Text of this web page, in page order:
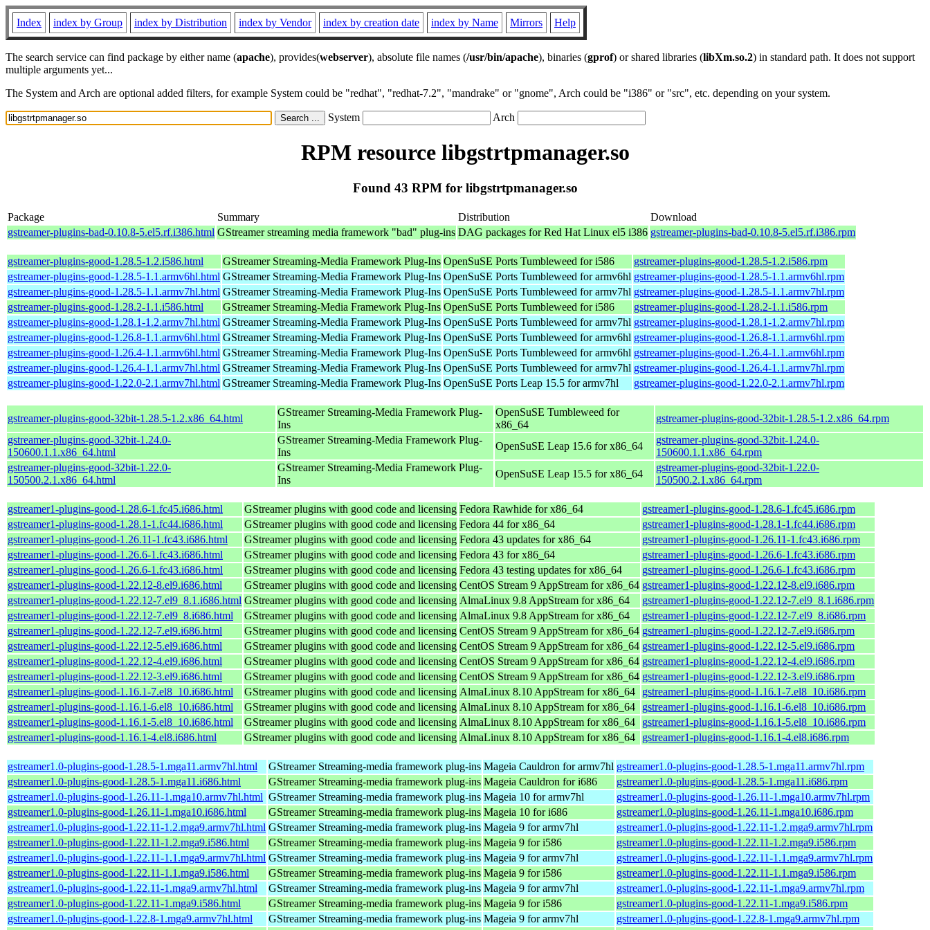
Index index by Group index by Distribution index by Vendor index by creation date index by Name Mirrors Help
The search service can find package by either name (apache), provides(webserver), absolute file names (/usr/bin/apache), binaries (gprof) or shared libraries (libXm.so.2) in standard path. It does not support
multiple arguments yet...
The System and Arch are optional added filters, for example System could be "redhat", "redhat-7.2", "mandrake" or "gnome", Arch could be "i386" or "src", etc. depending on your system.
System Arch
RPM resource libgstrtpmanager.so
Found 43 RPM for libgstrtpmanager.so
Package Summary Distribution
Download
gstreamer-plugins-bad-0.10.8-5.el5.rf.i386.html GStreamer streaming media framework "bad" plug-ins DAG packages for Red Hat Linux el5 i386 gstreamer-plugins-bad-0.10.8-5.el5.rf.i386.rpm
gstreamer-plugins-good-1.28.5-1.2.i586.html GStreamer Streaming-Media Framework Plug-Ins OpenSuSE Ports Tumbleweed for i586
gstreamer-plugins-good-1.28.5-1.2.i586.rpm
gstreamer-plugins-good-1.28.5-1.1.armv6hl.html GStreamer Streaming-Media Framework Plug-Ins OpenSuSE Ports Tumbleweed for armv6hl gstreamer-plugins-good-1.28.5-1.1.armv6hl.rpm
gstreamer-plugins-good-1.28.5-1.1.armv7hl.html GStreamer Streaming-Media Framework Plug-Ins OpenSuSE Ports Tumbleweed for armv7hl gstreamer-plugins-good-1.28.5-1.1.armv7hl.rpm
gstreamer-plugins-good-1.28.2-1.1.i586.html
GStreamer Streaming-Media Framework Plug-Ins OpenSuSE Ports Tumbleweed for i586
gstreamer-plugins-good-1.28.2-1.1.i586.rpm
gstreamer-plugins-good-1.28.1-1.2.armv7hl.html GStreamer Streaming-Media Framework Plug-Ins OpenSuSE Ports Tumbleweed for armv7hl gstreamer-plugins-good-1.28.1-1.2.armv7hl.rpm
gstreamer-plugins-good-1.26.8-1.1.armv6hl.html GStreamer Streaming-Media Framework Plug-Ins OpenSuSE Ports Tumbleweed for armv6hl gstreamer-plugins-good-1.26.8-1.1.armv6hl.rpm
gstreamer-plugins-good-1.26.4-1.1.armv6hl.html GStreamer Streaming-Media Framework Plug-Ins OpenSuSE Ports Tumbleweed for armv6hl gstreamer-plugins-good-1.26.4-1.1.armv6hl.rpm
gstreamer-plugins-good-1.26.4-1.1.armv7hl.html GStreamer Streaming-Media Framework Plug-Ins OpenSuSE Ports Tumbleweed for armv7hl gstreamer-plugins-good-1.26.4-1.1.armv7hl.rpm
gstreamer-plugins-good-1.22.0-2.1.armv7hl.html GStreamer Streaming-Media Framework Plug-Ins OpenSuSE Ports Leap 15.5 for armv7hl gstreamer-plugins-good-1.22.0-2.1.armv7hl.rpm
gstreamer-plugins-good-32bit-1.28.5-1.2.x86_64.html
GStreamer Streaming-Media Framework Plug-
Ins
OpenSuSE Tumbleweed for
x86_64
gstreamer-plugins-good-32bit-1.28.5-1.2.x86_64.rpm
gstreamer-plugins-good-32bit-1.24.0-
150600.1.1.x86_64.html
GStreamer Streaming-Media Framework Plug-
Ins
OpenSuSE Leap 15.6 for x86_64
gstreamer-plugins-good-32bit-1.24.0-
150600.1.1.x86_64.rpm
gstreamer-plugins-good-32bit-1.22.0-
150500.2.1.x86_64.html
GStreamer Streaming-Media Framework Plug-
Ins
OpenSuSE Leap 15.5 for x86_64
gstreamer-plugins-good-32bit-1.22.0-
150500.2.1.x86_64.rpm
gstreamer1-plugins-good-1.28.6-1.fc45.i686.html GStreamer plugins with good code and licensing Fedora Rawhide for x86_64
gstreamer1-plugins-good-1.28.6-1.fc45.i686.rpm
gstreamer1-plugins-good-1.28.1-1.fc44.i686.html
GStreamer plugins with good code and licensing Fedora 44 for x86_64
gstreamer1-plugins-good-1.28.1-1.fc44.i686.rpm
gstreamer1-plugins-good-1.26.11-1.fc43.i686.html
GStreamer plugins with good code and licensing Fedora 43 updates for x86_64
gstreamer1-plugins-good-1.26.11-1.fc43.i686.rpm
gstreamer1-plugins-good-1.26.6-1.fc43.i686.html
GStreamer plugins with good code and licensing Fedora 43 for x86_64
gstreamer1-plugins-good-1.26.6-1.fc43.i686.rpm
gstreamer1-plugins-good-1.26.6-1.fc43.i686.html
GStreamer plugins with good code and licensing Fedora 43 testing updates for x86_64
gstreamer1-plugins-good-1.26.6-1.fc43.i686.rpm
gstreamer1-plugins-good-1.22.12-8.el9.i686.html
GStreamer plugins with good code and licensing CentOS Stream 9 AppStream for x86_64 gstreamer1-plugins-good-1.22.12-8.el9.i686.rpm
gstreamer1-plugins-good-1.22.12-7.el9_8.1.i686.html GStreamer plugins with good code and licensing AlmaLinux 9.8 AppStream for x86_64
gstreamer1-plugins-good-1.22.12-7.el9_8.1.i686.rpm
gstreamer1-plugins-good-1.22.12-7.el9_8.i686.html
GStreamer plugins with good code and licensing AlmaLinux 9.8 AppStream for x86_64
gstreamer1-plugins-good-1.22.12-7.el9_8.i686.rpm
gstreamer1-plugins-good-1.22.12-7.el9.i686.html
GStreamer plugins with good code and licensing CentOS Stream 9 AppStream for x86_64 gstreamer1-plugins-good-1.22.12-7.el9.i686.rpm
gstreamer1-plugins-good-1.22.12-5.el9.i686.html
GStreamer plugins with good code and licensing CentOS Stream 9 AppStream for x86_64 gstreamer1-plugins-good-1.22.12-5.el9.i686.rpm
gstreamer1-plugins-good-1.22.12-4.el9.i686.html
GStreamer plugins with good code and licensing CentOS Stream 9 AppStream for x86_64 gstreamer1-plugins-good-1.22.12-4.el9.i686.rpm
gstreamer1-plugins-good-1.22.12-3.el9.i686.html
GStreamer plugins with good code and licensing CentOS Stream 9 AppStream for x86_64 gstreamer1-plugins-good-1.22.12-3.el9.i686.rpm
gstreamer1-plugins-good-1.16.1-7.el8_10.i686.html
GStreamer plugins with good code and licensing AlmaLinux 8.10 AppStream for x86_64
gstreamer1-plugins-good-1.16.1-7.el8_10.i686.rpm
gstreamer1-plugins-good-1.16.1-6.el8_10.i686.html
GStreamer plugins with good code and licensing AlmaLinux 8.10 AppStream for x86_64
gstreamer1-plugins-good-1.16.1-6.el8_10.i686.rpm
gstreamer1-plugins-good-1.16.1-5.el8_10.i686.html
GStreamer plugins with good code and licensing AlmaLinux 8.10 AppStream for x86_64
gstreamer1-plugins-good-1.16.1-5.el8_10.i686.rpm
gstreamer1-plugins-good-1.16.1-4.el8.i686.html
GStreamer plugins with good code and licensing AlmaLinux 8.10 AppStream for x86_64 gstreamer1-plugins-good-1.16.1-4.el8.i686.rpm
gstreamer1.0-plugins-good-1.28.5-1.mga11.armv7hl.html GStreamer Streaming-media framework plug-ins Mageia Cauldron for armv7hl gstreamer1.0-plugins-good-1.28.5-1.mga11.armv7hl.rpm
gstreamer1.0-plugins-good-1.28.5-1.mga11.i686.html
GStreamer Streaming-media framework plug-ins Mageia Cauldron for i686
gstreamer1.0-plugins-good-1.28.5-1.mga11.i686.rpm
gstreamer1.0-plugins-good-1.26.11-1.mga10.armv7hl.html GStreamer Streaming-media framework plug-ins Mageia 10 for armv7hl
gstreamer1.0-plugins-good-1.26.11-1.mga10.armv7hl.rpm
gstreamer1.0-plugins-good-1.26.11-1.mga10.i686.html
GStreamer Streaming-media framework plug-ins Mageia 10 for i686
gstreamer1.0-plugins-good-1.26.11-1.mga10.i686.rpm
gstreamer1.0-plugins-good-1.22.11-1.2.mga9.armv7hl.html GStreamer Streaming-media framework plug-ins Mageia 9 for armv7hl
gstreamer1.0-plugins-good-1.22.11-1.2.mga9.armv7hl.rpm
gstreamer1.0-plugins-good-1.22.11-1.2.mga9.i586.html
GStreamer Streaming-media framework plug-ins Mageia 9 for i586
gstreamer1.0-plugins-good-1.22.11-1.2.mga9.i586.rpm
gstreamer1.0-plugins-good-1.22.11-1.1.mga9.armv7hl.html GStreamer Streaming-media framework plug-ins Mageia 9 for armv7hl
gstreamer1.0-plugins-good-1.22.11-1.1.mga9.armv7hl.rpm
gstreamer1.0-plugins-good-1.22.11-1.1.mga9.i586.html
GStreamer Streaming-media framework plug-ins Mageia 9 for i586
gstreamer1.0-plugins-good-1.22.11-1.1.mga9.i586.rpm
gstreamer1.0-plugins-good-1.22.11-1.mga9.armv7hl.html
GStreamer Streaming-media framework plug-ins Mageia 9 for armv7hl
gstreamer1.0-plugins-good-1.22.11-1.mga9.armv7hl.rpm
gstreamer1.0-plugins-good-1.22.11-1.mga9.i586.html
GStreamer Streaming-media framework plug-ins Mageia 9 for i586
gstreamer1.0-plugins-good-1.22.11-1.mga9.i586.rpm
gstreamer1.0-plugins-good-1.22.8-1.mga9.armv7hl.html
GStreamer Streaming-media framework plug-ins Mageia 9 for armv7hl
gstreamer1.0-plugins-good-1.22.8-1.mga9.armv7hl.rpm